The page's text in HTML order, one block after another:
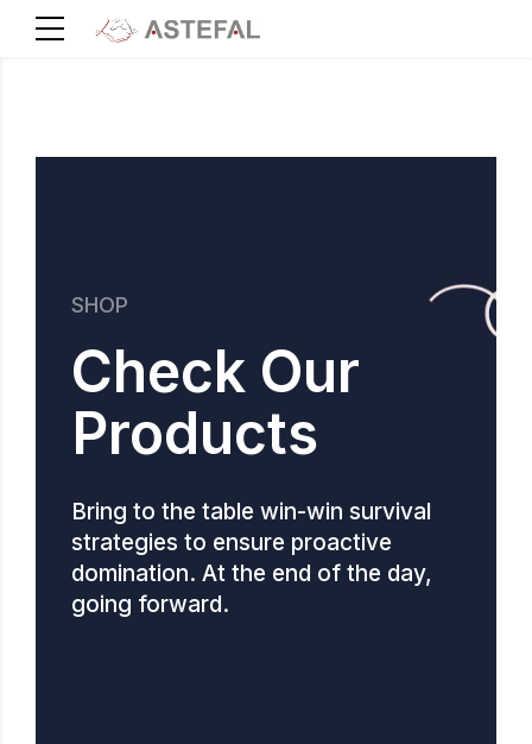
SHOP
Check Our
Products
Bring to the table win-win survival
strategies to ensure proactive
domination. At the end of the day,
going forward.